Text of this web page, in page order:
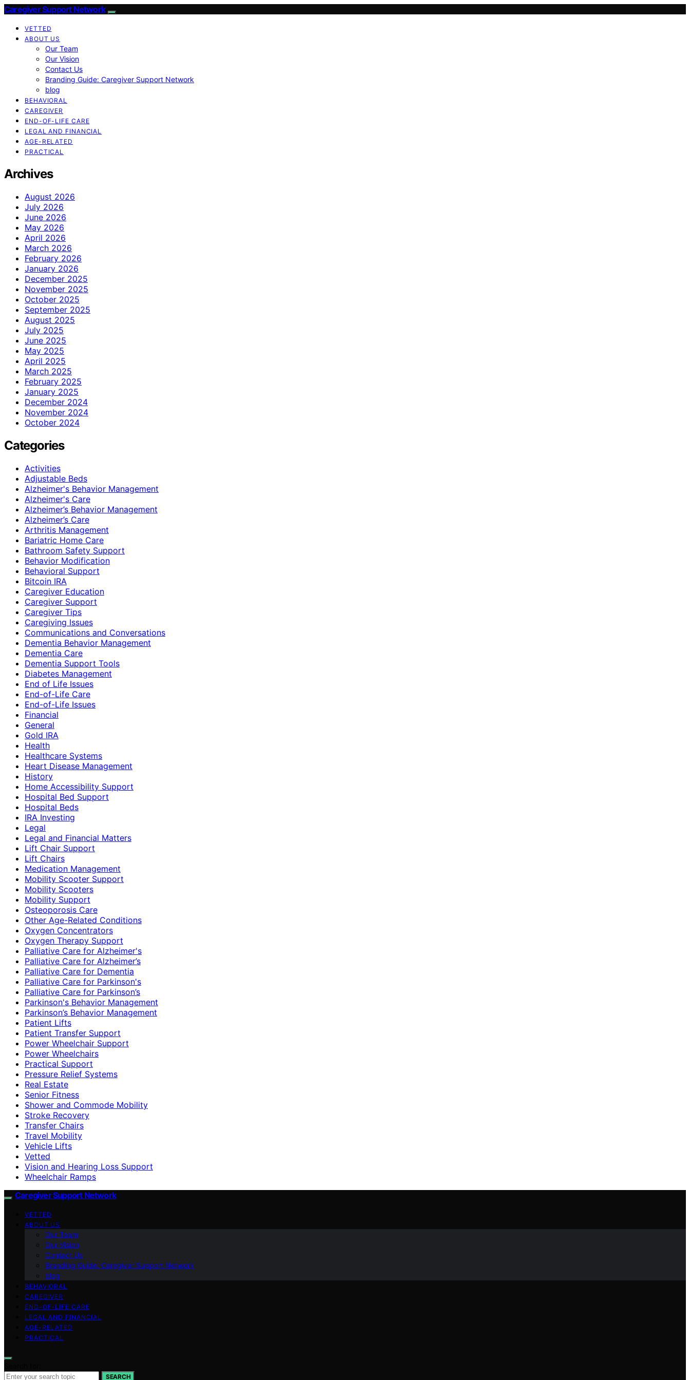
Caregiver Support Network
VETTED
ABOUT US
Our Team
Our Vision
Contact Us
Branding Guide: Caregiver Support Network
blog
BEHAVIORAL
CAREGIVER
END-OF-LIFE CARE
LEGAL AND FINANCIAL
AGE-RELATED
PRACTICAL
Archives
August 2026
July 2026
June 2026
May 2026
April 2026
March 2026
February 2026
January 2026
December 2025
November 2025
October 2025
September 2025
August 2025
July 2025
June 2025
May 2025
April 2025
March 2025
February 2025
January 2025
December 2024
November 2024
October 2024
Categories
Activities
Adjustable Beds
Alzheimer's Behavior Management
Alzheimer's Care
Alzheimer’s Behavior Management
Alzheimer’s Care
Arthritis Management
Bariatric Home Care
Bathroom Safety Support
Behavior Modification
Behavioral Support
Bitcoin IRA
Caregiver Education
Caregiver Support
Caregiver Tips
Caregiving Issues
Communications and Conversations
Dementia Behavior Management
Dementia Care
Dementia Support Tools
Diabetes Management
End of Life Issues
End-of-Life Care
End-of-Life Issues
Financial
General
Gold IRA
Health
Healthcare Systems
Heart Disease Management
History
Home Accessibility Support
Hospital Bed Support
Hospital Beds
IRA Investing
Legal
Legal and Financial Matters
Lift Chair Support
Lift Chairs
Medication Management
Mobility Scooter Support
Mobility Scooters
Mobility Support
Osteoporosis Care
Other Age-Related Conditions
Oxygen Concentrators
Oxygen Therapy Support
Palliative Care for Alzheimer's
Palliative Care for Alzheimer’s
Palliative Care for Dementia
Palliative Care for Parkinson's
Palliative Care for Parkinson’s
Parkinson's Behavior Management
Parkinson’s Behavior Management
Patient Lifts
Patient Transfer Support
Power Wheelchair Support
Power Wheelchairs
Practical Support
Pressure Relief Systems
Real Estate
Senior Fitness
Shower and Commode Mobility
Stroke Recovery
Transfer Chairs
Travel Mobility
Vehicle Lifts
Vetted
Vision and Hearing Loss Support
Wheelchair Ramps
Caregiver Support Network
VETTED
ABOUT US
Our Team
Our Vision
Contact Us
Branding Guide: Caregiver Support Network
blog
BEHAVIORAL
CAREGIVER
END-OF-LIFE CARE
LEGAL AND FINANCIAL
AGE-RELATED
PRACTICAL
SEARCH